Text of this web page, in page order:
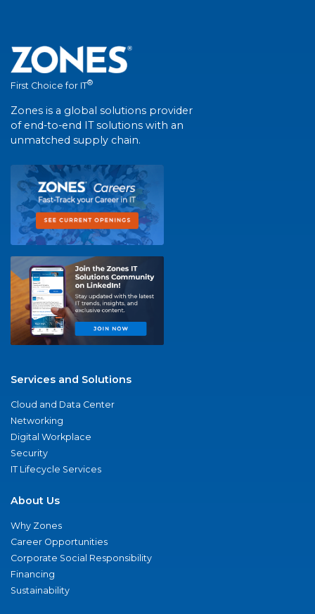
First Choice for IT®
Zones is a global solutions provider
of end-to-end IT solutions with an
unmatched supply chain.
Services and Solutions
Cloud and Data Center
Networking
Digital Workplace
Security
IT Lifecycle Services
About Us
Why Zones
Career Opportunities
Corporate Social Responsibility
Financing
Sustainability